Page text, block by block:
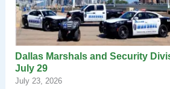
Dallas Marshals and Security
July 29
July 23, 2026